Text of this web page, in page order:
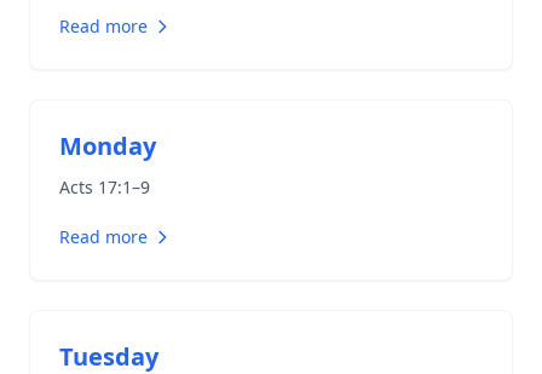
Read more
Monday
Acts 17:1–9
Read more
Tuesday